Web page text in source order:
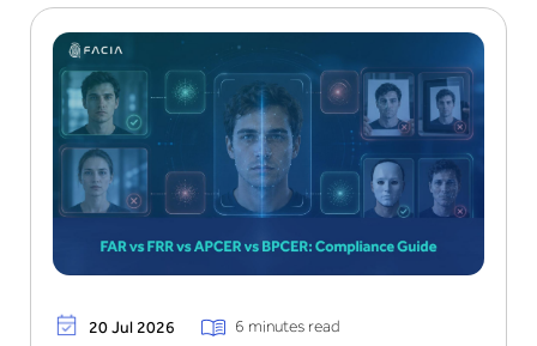
20 Jul 2026 6 minutes read